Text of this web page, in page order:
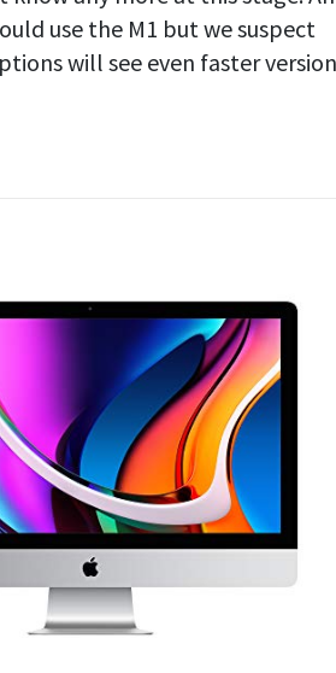
use the M1 but we suspect
will see even faster